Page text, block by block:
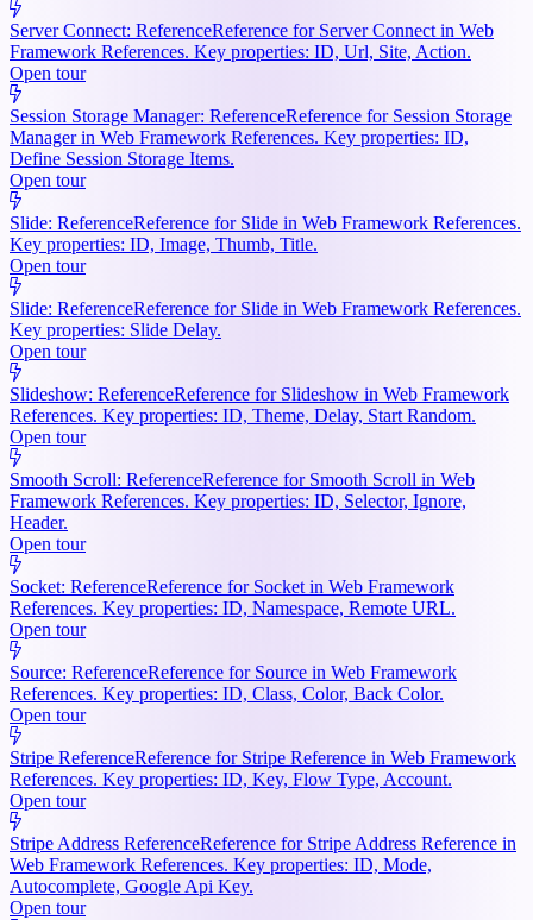
Server Connect: ReferenceReference for Server Connect in Web
Framework References. Key properties: ID, Url, Site, Action.
Open tour
Session Storage Manager: ReferenceReference for Session Storage
Manager in Web Framework References. Key properties: ID,
Define Session Storage Items.
Open tour
Slide: ReferenceReference for Slide in Web Framework References.
Key properties: ID, Image, Thumb, Title.
Open tour
Slide: ReferenceReference for Slide in Web Framework References.
Key properties: Slide Delay.
Open tour
Slideshow: ReferenceReference for Slideshow in Web Framework
References. Key properties: ID, Theme, Delay, Start Random.
Open tour
Smooth Scroll: ReferenceReference for Smooth Scroll in Web
Framework References. Key properties: ID, Selector, Ignore,
Header.
Open tour
Socket: ReferenceReference for Socket in Web Framework
References. Key properties: ID, Namespace, Remote URL.
Open tour
Source: ReferenceReference for Source in Web Framework
References. Key properties: ID, Class, Color, Back Color.
Open tour
Stripe ReferenceReference for Stripe Reference in Web Framework
References. Key properties: ID, Key, Flow Type, Account.
Open tour
Stripe Address ReferenceReference for Stripe Address Reference in
Web Framework References. Key properties: ID, Mode,
Autocomplete, Google Api Key.
Open tour